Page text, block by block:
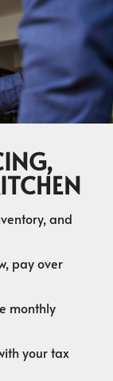
and
pay over
monthly
your tax